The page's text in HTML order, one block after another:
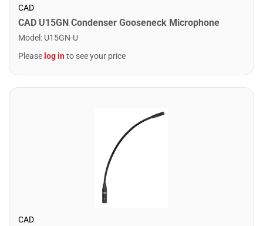
CAD
CAD U15GN Condenser Gooseneck Microphone
Model : U15GN-U
Please log into see your price
CAD